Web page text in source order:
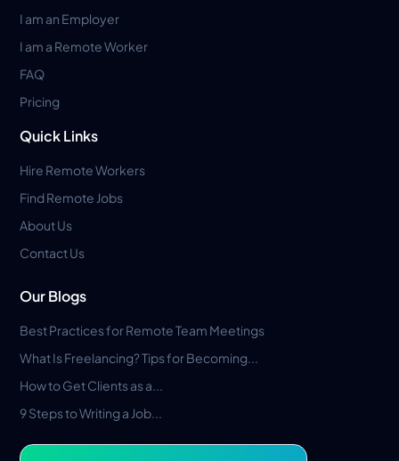
I am an Employer
I am a Remote Worker
FAQ
Pricing
Quick Links
Hire Remote Workers
Find Remote Jobs
About Us
Contact Us
Our Blogs
Best Practices for Remote Team Meetings
What Is Freelancing? Tips for Becoming...
How to Get Clients as a...
9 Steps to Writing a Job...